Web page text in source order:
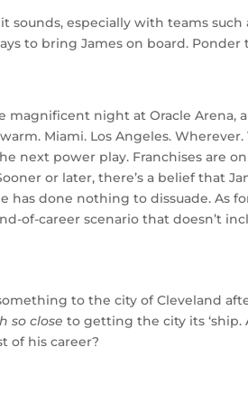
sounds, especially with teams
to bring James on board.
magnificent night at Oracle Arena,
Miami. Los Angeles. Wherever.
next power play. Franchises are
or later, there’s a belief that
done nothing to dissuade. As
of-career scenario that doesn’t
to the city of Cleveland
so close to getting the city its ‘ship.
of his career?